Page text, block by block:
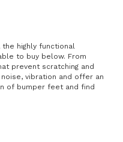
highly functional
to buy below. From
prevent scratching and
vibration and offer an
of bumper feet and find